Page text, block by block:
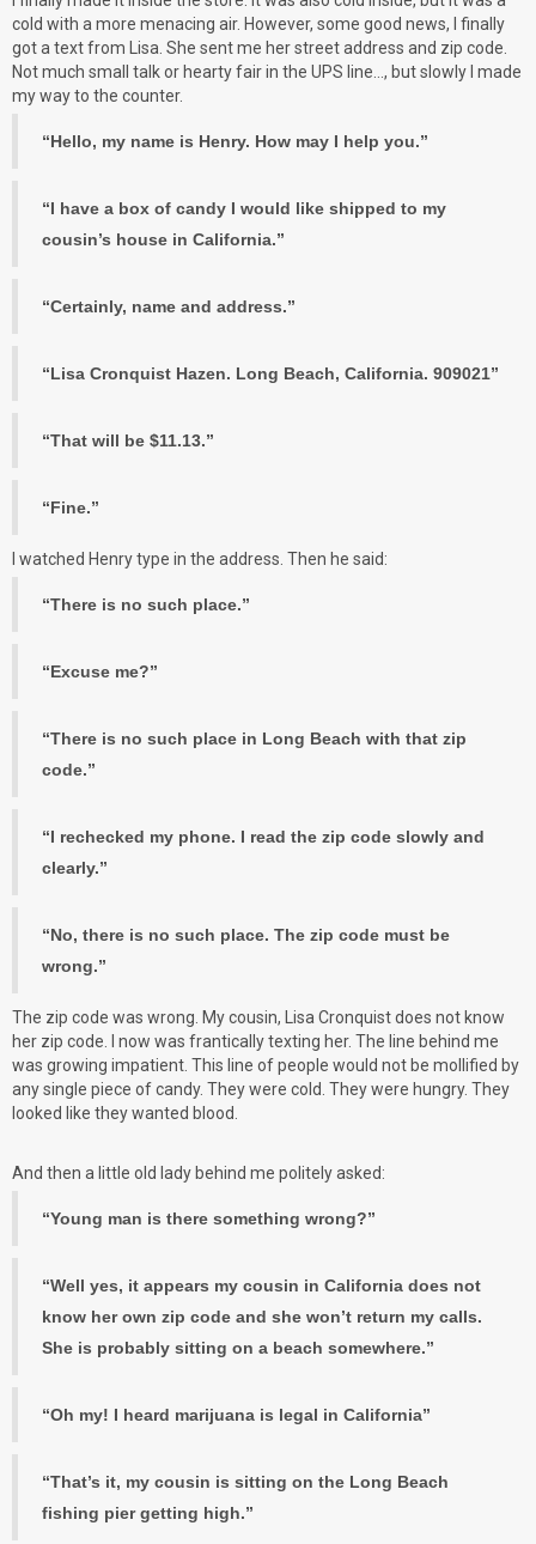
cold with a more menacing air. However, some good news, I finally
got a text from Lisa. She sent me her street address and zip code.
Not much small talk or hearty fair in the UPS line…, but slowly I made
my way to the counter.
“Hello, my name is Henry. How may I help you.”
“I have a box of candy I would like shipped to my
cousin’s house in California.”
“Certainly, name and address.”
“Lisa Cronquist Hazen. Long Beach, California. 909021”
“That will be $11.13.”
“Fine.”
I watched Henry type in the address. Then he said:
“There is no such place.”
“Excuse me?”
“There is no such place in Long Beach with that zip
code.”
“I rechecked my phone. I read the zip code slowly and
clearly.”
“No, there is no such place. The zip code must be
wrong.”
The zip code was wrong. My cousin, Lisa Cronquist does not know
her zip code. I now was frantically texting her. The line behind me
was growing impatient. This line of people would not be mollified by
any single piece of candy. They were cold. They were hungry. They
looked like they wanted blood.
And then a little old lady behind me politely asked:
“Young man is there something wrong?”
“Well yes, it appears my cousin in California does not
know her own zip code and she won’t return my calls.
She is probably sitting on a beach somewhere.”
“Oh my! I heard marijuana is legal in California”
“That’s it, my cousin is sitting on the Long Beach
fishing pier getting high.”